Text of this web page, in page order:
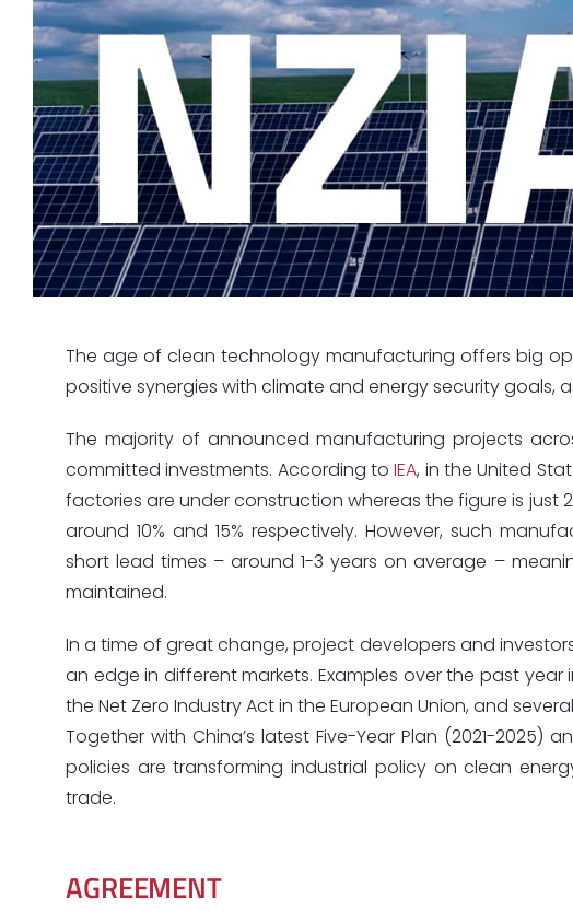
The age of clean technology manufacturing offers big
positive synergies with climate and energy security goals,
The majority of announced manufacturing projects
committed investments. According toIEA, in the United
factories are under construction whereas the figure is just
around 10% and 15% respectively. However, such
short lead times – around 1-3 years on average –
maintained.
In a time of great change, project developers and
an edge in different markets. Examples over the past
the Net Zero Industry Act in the European Union, and
Together with China’s latest Five-Year Plan (2021-2025)
policies are transforming industrial policy on clean
trade.
AGREEMENT